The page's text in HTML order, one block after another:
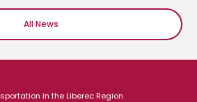
All News
in the Liberec Region